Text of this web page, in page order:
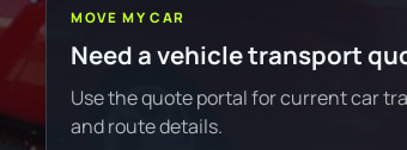
MOVE MY CAR
Need a vehicle transport
Use the quote portal for current car
and route details.